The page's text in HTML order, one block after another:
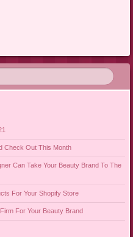
Check Out This Month
Can Take Your Beauty Brand To The
For Your Shopify Store
For Your Beauty Brand